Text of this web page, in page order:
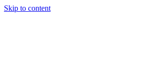
Skip to content